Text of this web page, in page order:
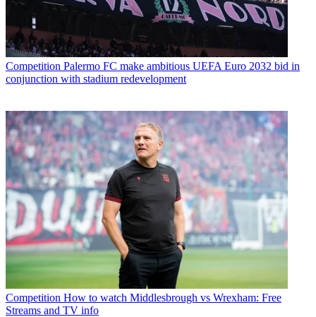
Competition Palermo FC make ambitious UEFA Euro 2032 bid in
conjunction with stadium redevelopment
Competition How to watch Middlesbrough vs Wrexham: Free
Streams and TV info